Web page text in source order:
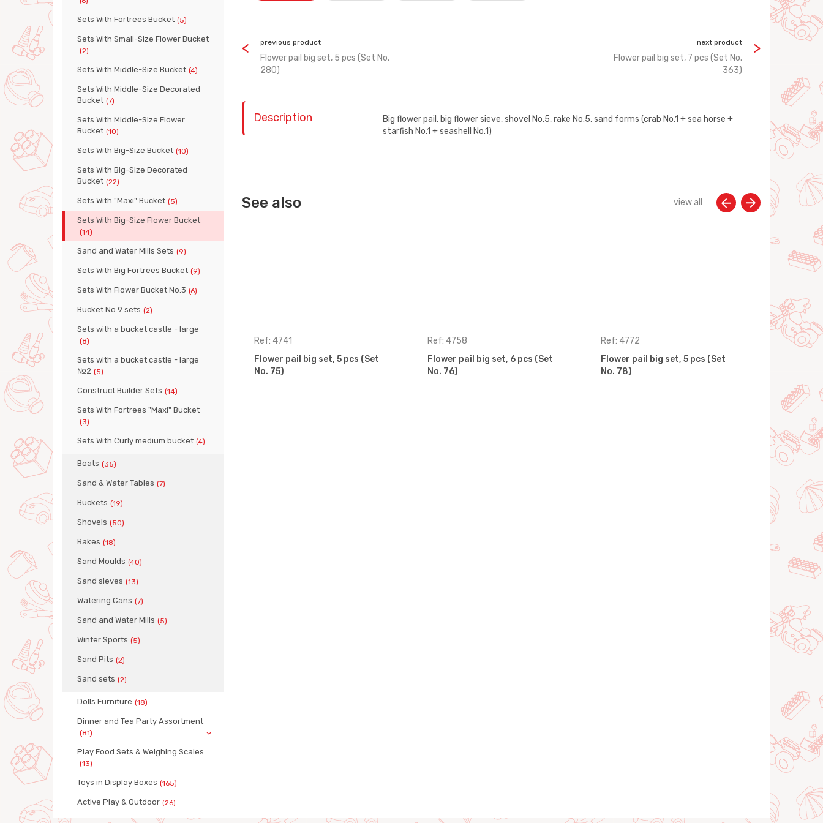
Sets With Fortrees Bucket (5)
Sets With Small-Size Flower Bucket
(2)
Sets With Middle-Size Bucket (4)
Sets With Middle-Size Decorated
Bucket (7)
Sets With Middle-Size Flower
Bucket (10)
Sets With Big-Size Bucket (10)
Sets With Big-Size Decorated
Bucket (22)
Sets With "Maxi" Bucket (5)
Sets With Big-Size Flower Bucket
(14)
Sand and Water Mills Sets (9)
Sets With Big Fortrees Bucket (9)
Sets With Flower Bucket No.3 (6)
Bucket No 9 sets (2)
Sets with a bucket castle - large
(8)
Sets with a bucket castle - large
№2 (5)
Construct Builder Sets (14)
Sets With Fortrees "Maxi" Bucket
(3)
Sets With Curly medium bucket (4)
Boats (35)
Sand & Water Tables (7)
Buckets (19)
Shovels (50)
Rakes (18)
Sand Moulds (40)
Sand sieves (13)
Watering Cans (7)
Sand and Water Mills (5)
Winter Sports (5)
Sand Pits (2)
Sand sets (2)
Dolls Furniture (18)
Dinner and Tea Party Assortment
(81)
Play Food Sets & Weighing Scales
(13)
Toys in Display Boxes (165)
Active Play & Outdoor (26)
previous product
Flower pail big set, 5 pcs (Set No.
280)
next product
Flower pail big set, 7 pcs (Set No.
363)
Description
Big flower pail, big flower sieve, shovel No.5, rake No.5, sand forms (crab No.1 + sea horse +
starfish No.1 + seashell No.1)
See also view all
(Set
Ref: 36469
Flower pail big set, 7 pcs (Set
No. 363)
Ref: 4741
Flower pail big set, 5 pcs (Set
No. 75)
Ref: 4758
Flower pail big set, 6 pcs (Set
No. 76)
Ref: 4772
Flower pail big set, 5 pcs (Set
No. 78)
Ref: 7254